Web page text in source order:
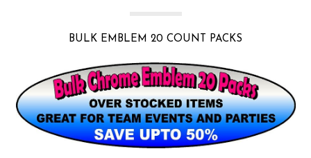
BULK EMBLEM 20 COUNT PACKS